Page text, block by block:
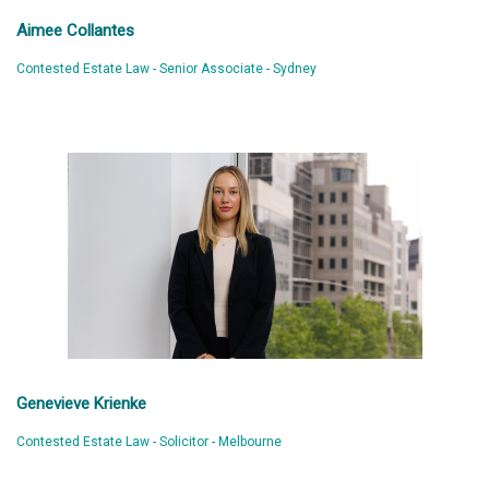
Aimee Collantes
Contested Estate Law - Senior Associate - Sydney
Genevieve Krienke
Contested Estate Law - Solicitor - Melbourne